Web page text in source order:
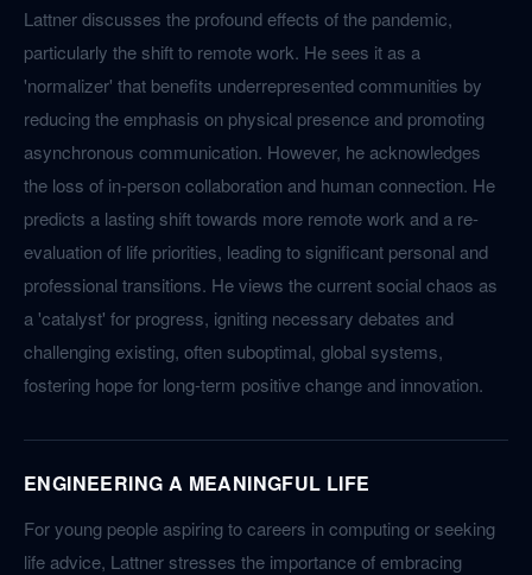
Lattner discusses the profound effects of the pandemic,
particularly the shift to remote work. He sees it as a
'normalizer' that benefits underrepresented communities by
reducing the emphasis on physical presence and promoting
asynchronous communication. However, he acknowledges
the loss of in-person collaboration and human connection. He
predicts a lasting shift towards more remote work and a re-
evaluation of life priorities, leading to significant personal and
professional transitions. He views the current social chaos as
a 'catalyst' for progress, igniting necessary debates and
challenging existing, often suboptimal, global systems,
fostering hope for long-term positive change and innovation.
ENGINEERING A MEANINGFUL LIFE
For young people aspiring to careers in computing or seeking
life advice, Lattner stresses the importance of embracing